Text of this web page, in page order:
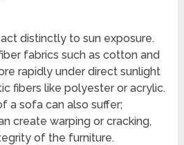
distinctly to sun exposure.
fabrics such as cotton and
rapidly under direct sunlight
fibers like polyester or acrylic.
a sofa can also suffer;
create warping or cracking,
of the furniture.